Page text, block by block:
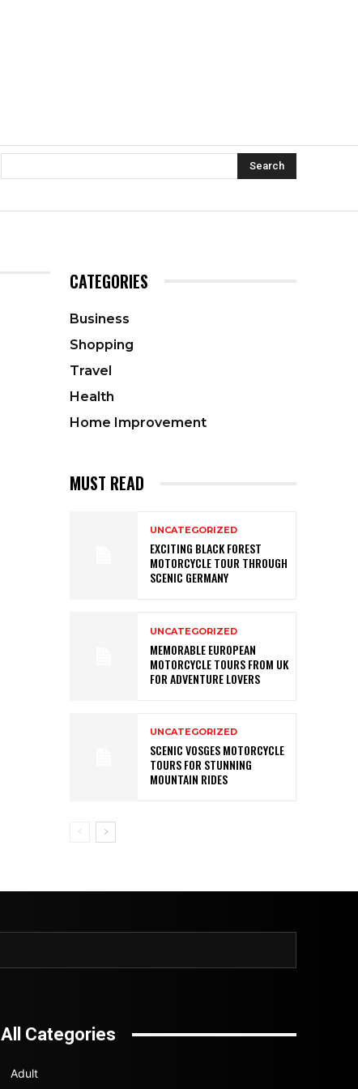
Search
CATEGORIES
Business
Shopping
Travel
Health
Home Improvement
MUST READ
UNCATEGORIZED
EXCITING BLACK FOREST
MOTORCYCLE TOUR THROUGH
SCENIC GERMANY
UNCATEGORIZED
MEMORABLE EUROPEAN
MOTORCYCLE TOURS FROM UK
FOR ADVENTURE LOVERS
UNCATEGORIZED
SCENIC VOSGES MOTORCYCLE
TOURS FOR STUNNING
MOUNTAIN RIDES
All Categories
Adult